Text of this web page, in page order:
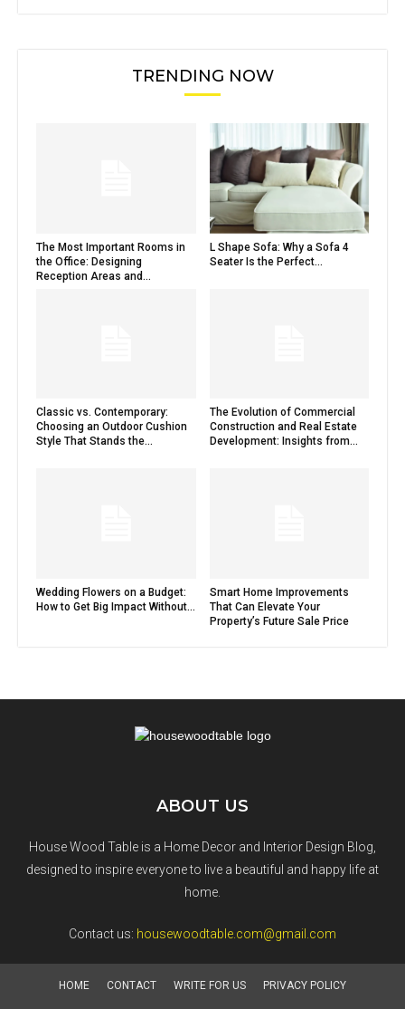
TRENDING NOW
The Most Important Rooms in
the Office: Designing
Reception Areas and...
L Shape Sofa: Why a Sofa 4
Seater Is the Perfect...
Classic vs. Contemporary:
Choosing an Outdoor Cushion
Style That Stands the...
The Evolution of Commercial
Construction and Real Estate
Development: Insights from...
Wedding Flowers on a Budget:
How to Get Big Impact Without...
Smart Home Improvements
That Can Elevate Your
Property’s Future Sale Price
ABOUT US
House Wood Table is a Home Decor and Interior Design Blog,
designed to inspire everyone to live a beautiful and happy life at
home.
Contact us: housewoodtable.com@gmail.com
HOME CONTACT WRITE FOR US PRIVACY POLICY